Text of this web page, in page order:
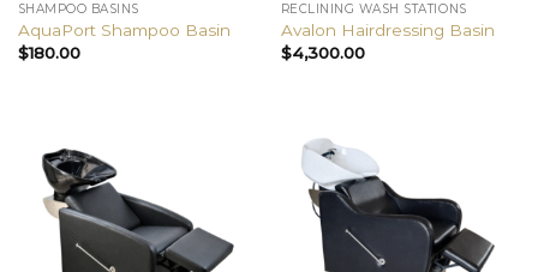
SHAMPOO BASINS
AquaPort Shampoo Basin
$180.00
RECLINING WASH STATIONS
Avalon Hairdressing Basin
$4,300.00